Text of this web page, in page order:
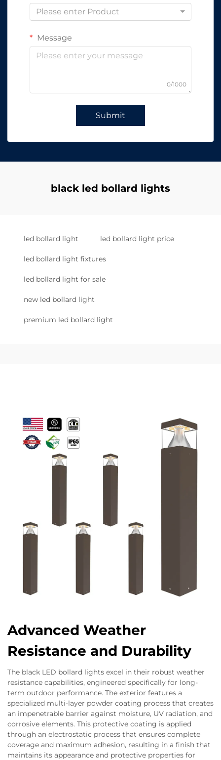
Please enter Product
Message
0/1000
Submit
black led bollard lights
led bollard light led bollard light price
led bollard light fixtures
led bollard light for sale
new led bollard light
premium led bollard light
Advanced Weather
Resistance and Durability
The black LED bollard lights excel in their robust weather
resistance capabilities, engineered specifically for long-
term outdoor performance. The exterior features a
specialized multi-layer powder coating process that creates
an impenetrable barrier against moisture, UV radiation, and
corrosive elements. This protective coating is applied
through an electrostatic process that ensures complete
coverage and maximum adhesion, resulting in a finish that
maintains its appearance and protective properties for